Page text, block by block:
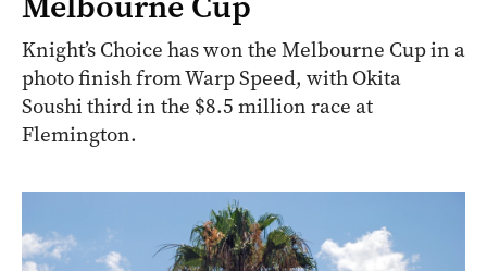
Knight’s Choice has won the Melbourne Cup in a
photo finish from Warp Speed, with Okita
Soushi third in the $8.5 million race at
Flemington.